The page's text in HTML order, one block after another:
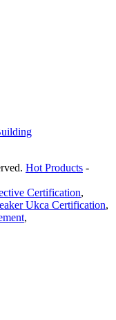
Hot Products -
Certification,
Ukca Certification,
,